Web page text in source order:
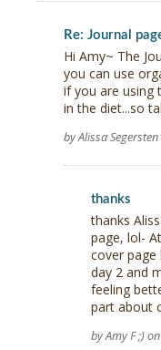
Re: Journal
Hi Amy~ The
you can use
if you are using
in the diet...so
by Alissa
thanks
thanks
page, lol-
cover page
day 2 and
feeling
part about
by Amy F ;)